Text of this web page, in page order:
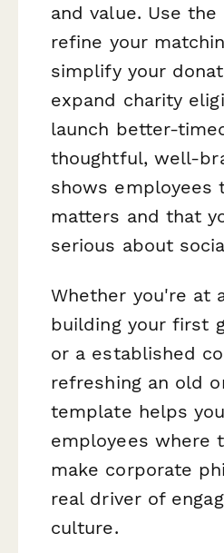
and value. Use
refine your
simplify your
expand charity
launch better-
thoughtful, well-
shows employees
matters and that
serious about
Whether you're at
building your first
or a established
refreshing an old
template helps
employees where
make corporate
real driver of
culture.